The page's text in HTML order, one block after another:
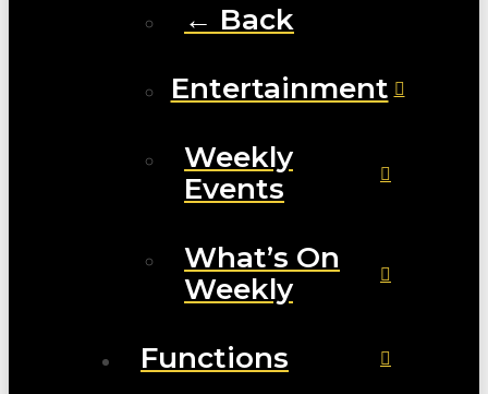
← Back
Entertainment
Weekly
Events
What’s On
Weekly
Functions